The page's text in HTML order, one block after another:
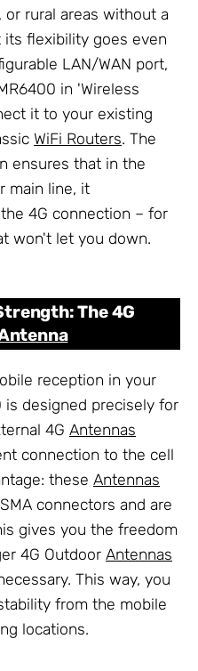
rural areas without a
flexibility goes even
LAN/WAN port,
in 'Wireless
it to your existing
WiFi Routers. The
ensures that in the
main line, it
4G connection – for
won't let you down.
The 4G
reception in your
is designed precisely for
4G Antennas
connection to the cell
these Antennas
connectors and are
gives you the freedom
4G Outdoor Antennas
This way, you
from the mobile
locations.